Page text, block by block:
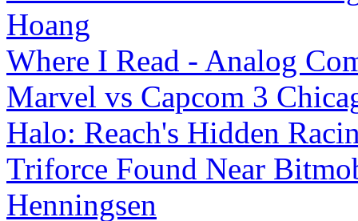
Hoang
Where I Read - Analog
Marvel vs Capcom 3
Halo: Reach's Hidden
Triforce Found Near
Henningsen